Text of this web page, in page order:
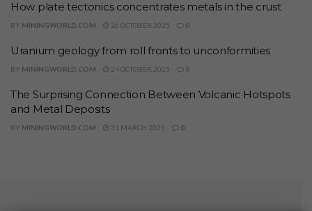
How plate tectonics concentrates metals in the crust
BY MININGWORLD.COM 26 OCTOBER 2025 0
Uranium geology from roll fronts to unconformities
BY MININGWORLD.COM 24 OCTOBER 2025 0
The Surprising Connection Between Volcanic Hotspots
and Metal Deposits
BY MININGWORLD.COM 31 MARCH 2025 0